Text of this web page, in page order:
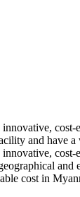
and have
cost in